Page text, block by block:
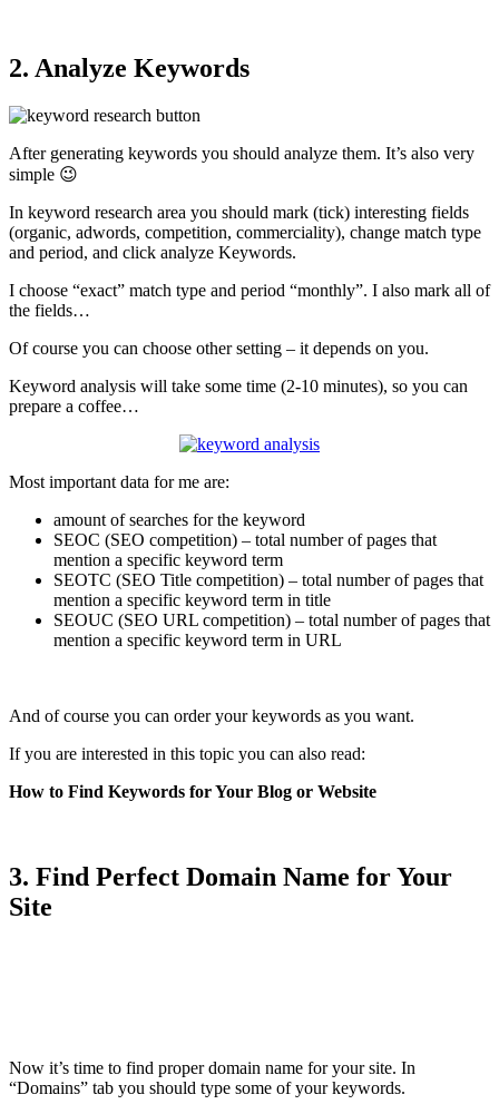
2. Analyze Keywords
After generating keywords you should analyze them. It’s also very
simple 😉
In keyword research area you should mark (tick) interesting fields
(organic, adwords, competition, commerciality), change match type
and period, and click analyze Keywords.
I choose “exact” match type and period “monthly”. I also mark all of
the fields…
Of course you can choose other setting – it depends on you.
Keyword analysis will take some time (2-10 minutes), so you can
prepare a coffee…
Most important data for me are:
amount of searches for the keyword
SEOC (SEO competition) – total number of pages that
mention a specific keyword term
SEOTC (SEO Title competition) – total number of pages that
mention a specific keyword term in title
SEOUC (SEO URL competition) – total number of pages that
mention a specific keyword term in URL
And of course you can order your keywords as you want.
If you are interested in this topic you can also read:
How to Find Keywords for Your Blog or Website
3. Find Perfect Domain Name for Your
Site
Now it’s time to find proper domain name for your site. In
“Domains” tab you should type some of your keywords.